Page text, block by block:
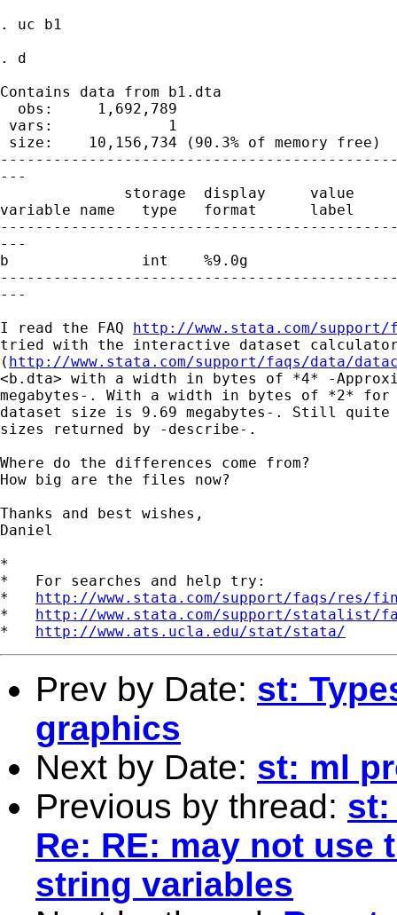
. uc b1
. d
Contains data from b1.dta
  obs:     1,692,789
vars:             1                          5
size:    10,156,734 (90.3% of memory free)
---
              storage  display     value
variable name   type   format      label
---
b               int    %9.0g
---
I read the FAQ http://www.stata.com/support/
tried with the interactive dataset
( http://www.stata.com/support/faqs/data/
<b.dta> with a width in bytes of *4* -
megabytes-. With a width in bytes of *2* for
dataset size is 9.69 megabytes-. Still quite
sizes returned by -describe-.
Where do the differences come from?
How big are the files now?
Thanks and best wishes,
Daniel
*
*   For searches and help try:
* http://www.stata.com/support/faqs/res/
* http://www.stata.com/support/statalist/
* http://www.ats.ucla.edu/stat/stata/
Prev by Date: st:
graphics
Next by Date: st: ml
Previous by thread: st:
Re: RE: may not use
string variables